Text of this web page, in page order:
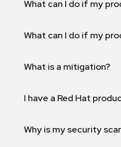
What can I do if my
What can I do if my
What is a mitigation?
I have a Red Hat
Why is my security